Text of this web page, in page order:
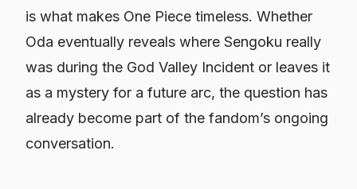
is what makes One Piece timeless. Whether
Oda eventually reveals where Sengoku really
was during the God Valley Incident or leaves it
as a mystery for a future arc, the question has
already become part of the fandom’s ongoing
conversation.